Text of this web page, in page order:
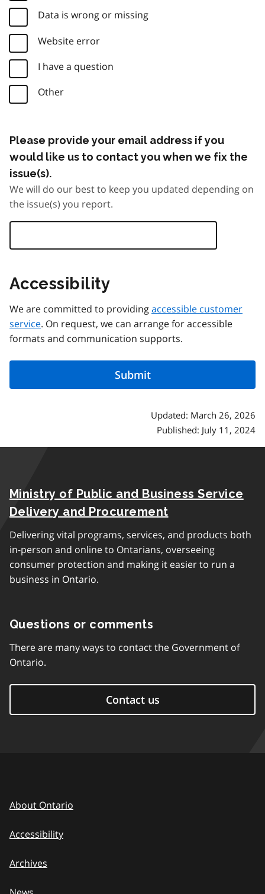
Data is wrong or missing
Website error
I have a question
Other
Please provide your email address if you
would like us to contact you when we fix the
issue(s).
We will do our best to keep you updated depending on
the issue(s) you report.
Accessibility
We are committed to providingaccessible customer
service. On request, we can arrange for accessible
formats and communication supports.
Updated: March 26, 2026
Published: July 11, 2024
Ministry of Public and Business Service
Delivery and Procurement
Delivering vital programs, services, and products both
in-person and online to Ontarians, overseeing
consumer protection and making it easier to run a
business in Ontario.
Questions or comments
There are many ways to contact the Government of
Ontario.
Contact us
About Ontario
Accessibility
Archives